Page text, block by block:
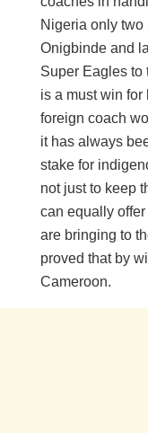
Nigeria only
Onigbinde and
Super Eagles to
is a must win for
foreign coach
it has always
stake for
not just to keep
can equally
are bringing to
proved that by
Cameroon.